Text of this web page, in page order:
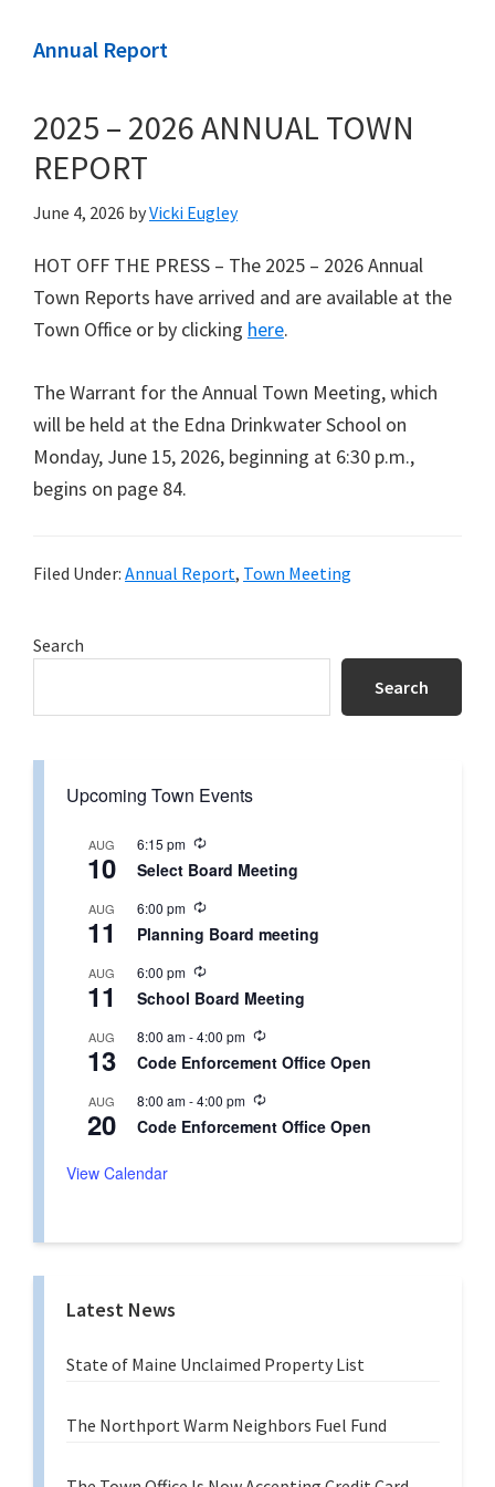
Annual Report
2025 – 2026 ANNUAL TOWN
REPORT
June 4, 2026 byVicki Eugley
HOT OFF THE PRESS – The 2025 – 2026 Annual
Town Reports have arrived and are available at the
Town Office or by clicking here.
The Warrant for the Annual Town Meeting, which
will be held at the Edna Drinkwater School on
Monday, June 15, 2026, beginning at 6:30 p.m.,
begins on page 84.
Filed Under: Annual Report, Town Meeting
Primary
Search
Search
Upcoming Town Events
AUG
10
6:15 pm
R
c
r
n
Select Board Meeting
AUG
11
6:00 pm
R
e
c
r
r
n
g
Planning Board meeting
AUG
11
6:00 pm
R
c
r
r
n
g
School Board Meeting
AUG
13
8:00 am-4:00 pm
R
c
r
r
Code Enforcement Office Open
AUG
20
8:00 am-4:00 pm
R
c
g
Code Enforcement Office Open
View Calendar
Latest News
State of Maine Unclaimed Property List
The Northport Warm Neighbors Fuel Fund